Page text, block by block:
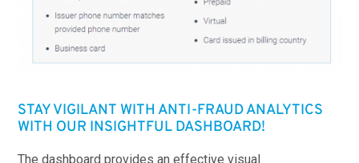
STAY VIGILANT WITH ANTI-FRAUD ANALYTICS
WITH OUR INSIGHTFUL DASHBOARD!
The dashboard provides an effective visual